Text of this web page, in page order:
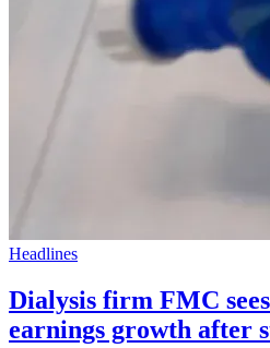
Headlines
Dialysis firm FMC
earnings growth after